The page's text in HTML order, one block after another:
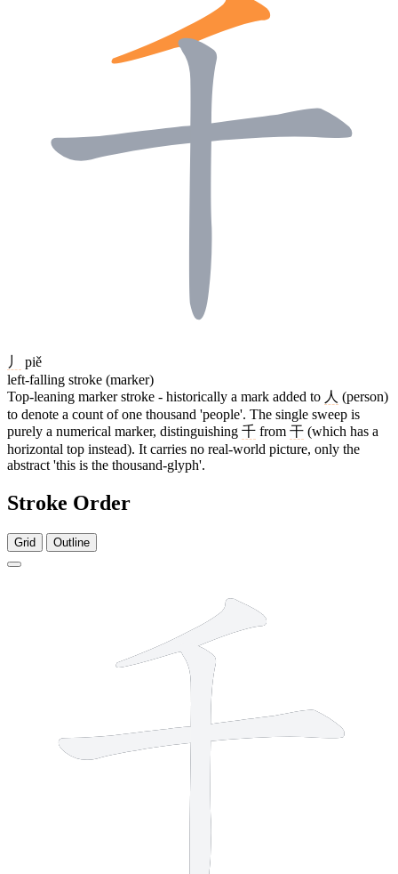
丿
piě
left-falling stroke (marker)
Top-leaning marker stroke - historically a mark added to 人 (person)
to denote a count of one thousand 'people'. The single sweep is
purely a numerical marker, distinguishing 千 from 干 (which has a
horizontal top instead). It carries no real-world picture, only the
abstract 'this is the thousand-glyph'.
Stroke Order
Grid Outline